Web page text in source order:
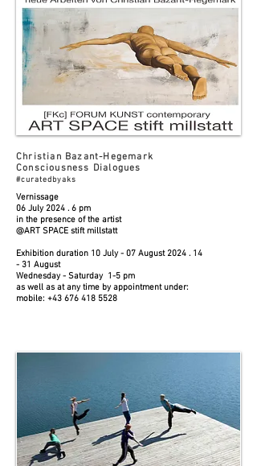
Christian Bazant-Hegemark
Consciousness Dialogues
#curatedbyaks
Vernissage
06 July 2024 . 6 pm
in the presence of the artist
@ART SPACE stift millstatt
Exhibition duration 10 July - 07 August 2024 . 14
- 31 August
Wednesday - Saturday 1-5 pm
as well as at any time by appointment under:
mobile: +43 676 418 5528